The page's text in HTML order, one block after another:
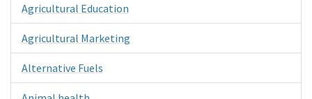
Agricultural Education
Agricultural Marketing
Alternative Fuels